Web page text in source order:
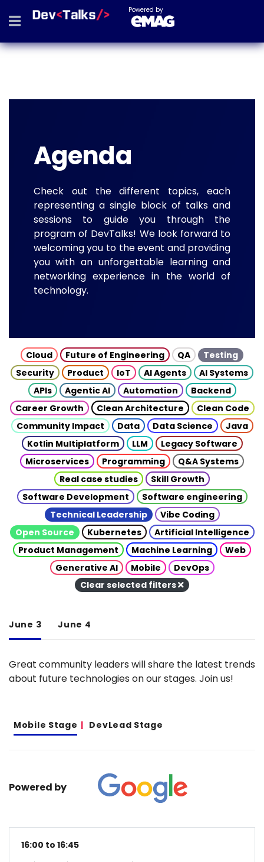
Powered by
Agenda
Check out the different topics, each
representing a single block of talks and
sessions to guide you through the
program of DevTalks! We look forward to
welcoming you to the event and providing
you with an unforgettable learning and
networking experience in the world of
technology.
Cloud Future of Engineering QA
Testing
Security
Product IoT AI Agents
AI Systems
APIs
Agentic AI Automation
Backend
Career Growth
Clean Architecture
Clean Code
Community Impact
Data Data Science
Java
Kotlin Multiplatform
LLM
Legacy Software
Microservices
Programming
Q&A Systems
Real case studies
Skill Growth
Software Development
Software engineering
Technical Leadership
Vibe Coding
Open Source
Kubernetes
Artificial Intelligence
Product Management
Machine Learning
Web
Generative AI
Mobile
DevOps
Clear selected filters
June 3 June 4
Great community leaders will share the latest trends
about future technologies on our stages. Join us!
Mobile Stage DevLead Stage
Powered by
16:00 to 16:45